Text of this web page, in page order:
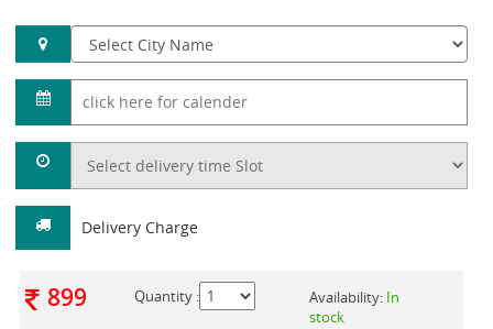
Delivery Charge
899 Quantity : Availability: In
stock